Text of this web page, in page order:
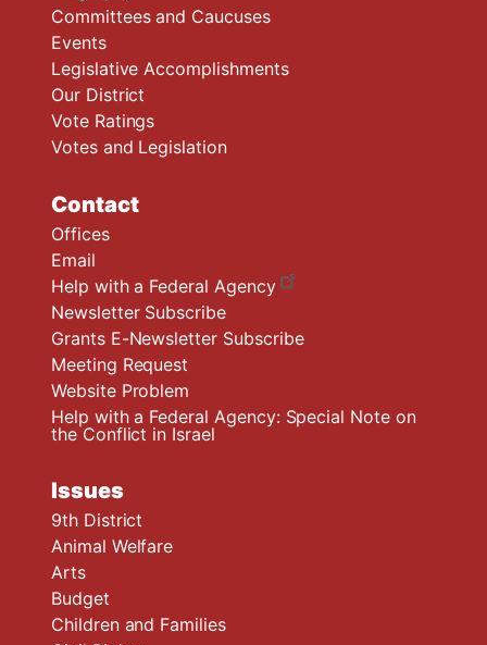
Committees and Caucuses
Events
Legislative Accomplishments
Our District
Vote Ratings
Votes and Legislation
Contact
Offices
Email
Help with a Federal Agency
Newsletter Subscribe
Grants E-Newsletter Subscribe
Meeting Request
Website Problem
Help with a Federal Agency: Special Note on
the Conflict in Israel
Issues
9th District
Animal Welfare
Arts
Budget
Children and Families